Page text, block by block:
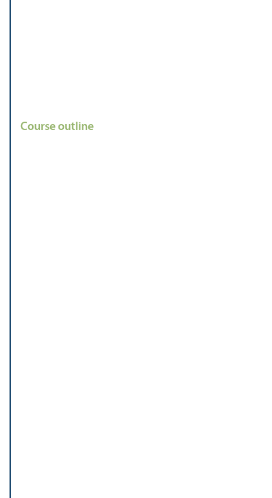
Course outline